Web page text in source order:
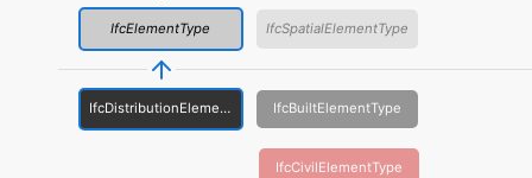
IfcElementType IfcSpatialElementType
IfcDistributionElementType IfcBuiltElementType
IfcCivilElementType